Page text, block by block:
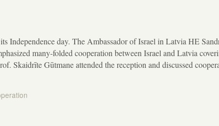
Independence day. The Ambassador of Israel in Latvia HE
many-folded cooperation between Israel and Latvia
Skaidrīte Gūtmane attended the reception and discussed